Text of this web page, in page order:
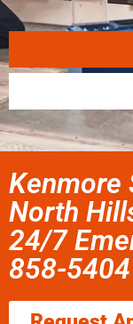
Kenmore
North
24/7
858-5404